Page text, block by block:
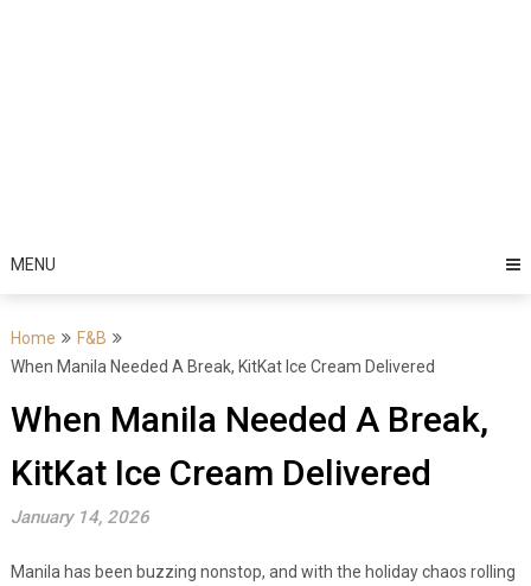
MENU
Home
F&B
When Manila Needed A Break, KitKat Ice Cream Delivered
When Manila Needed A Break,
KitKat Ice Cream Delivered
January 14, 2026
Manila has been buzzing nonstop, and with the holiday chaos rolling